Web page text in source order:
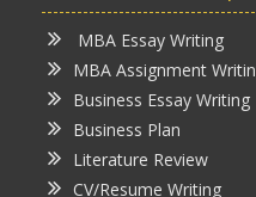
MBA Essay Writing
MBA Assignment
Business Essay Writing
Business Plan
Literature Review
CV/Resume Writing